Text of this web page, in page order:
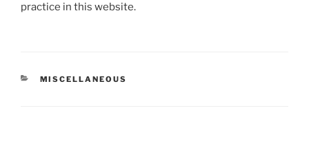
practice in this website.
CATEGORIES
MISCELLANEOUS